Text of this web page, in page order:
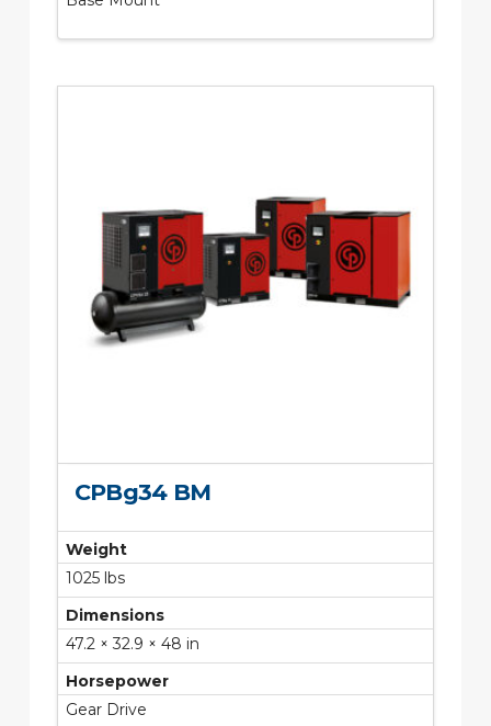
CPBg34 BM
Weight
1025 lbs
Dimensions
47.2 × 32.9 × 48 in
Horsepower
Gear Drive